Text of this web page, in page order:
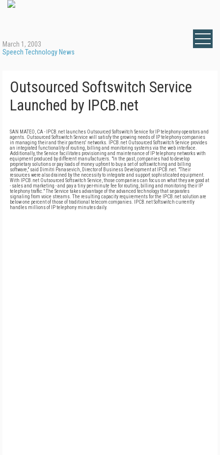
March 1, 2003
Speech Technology News
Outsourced Softswitch Service
Launched by IPCB.net
SAN MATEO, CA - IPCB.net launches Outsourced Softswitch Service for IP telephony operators and
agents. Outsourced Softswitch Service will satisfy the growing needs of IP telephony companies
in managing their and their partners' networks. IPCB.net Outsourced Softswitch Service provides
an integrated functionality of routing, billing and monitoring systems via the web interface.
Additionally, the Service facilitates provisioning and maintenance of IP telephony networks with
equipment produced by different manufacturers. "In the past, companies had to develop
proprietary solutions or pay loads of money upfront to buy a set of softswitching and billing
software," said Dimitri Panasevich, Director of Business Development at IPCB.net. "Their
resources were also drained by the necessity to integrate and support sophisticated equipment.
With IPCB.net Outsourced Softswitch Service, those companies can focus on what they are good at
- sales and marketing - and pay a tiny per-minute fee for routing, billing and monitoring their IP
telephony traffic." The Service takes advantage of the advanced technology that separates
signaling from voice streams. The resulting capacity requirements for the IPCB.net solution are
below one percent of those of traditional telecom companies. IPCB.net Softswitch currently
handles millions of IP telephony minutes daily.